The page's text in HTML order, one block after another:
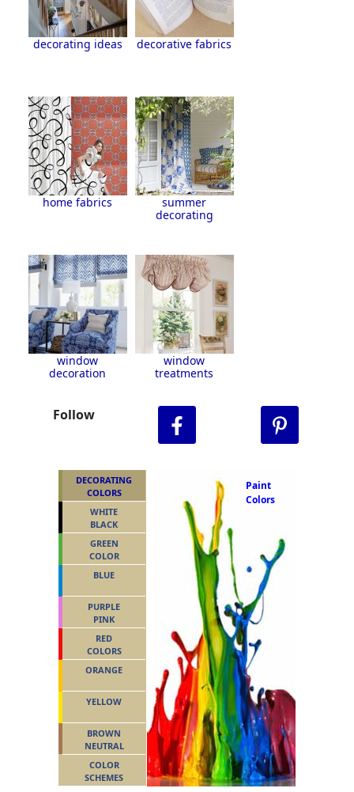
decorating ideas decorative fabrics
home fabrics
summer
decorating
window
decoration
window
treatments
Follow
Paint
Colors
DECORATING
COLORS
WHITE
BLACK
GREEN
COLOR
BLUE
PURPLE
PINK
RED
COLORS
ORANGE
YELLOW
BROWN
NEUTRAL
COLOR
SCHEMES